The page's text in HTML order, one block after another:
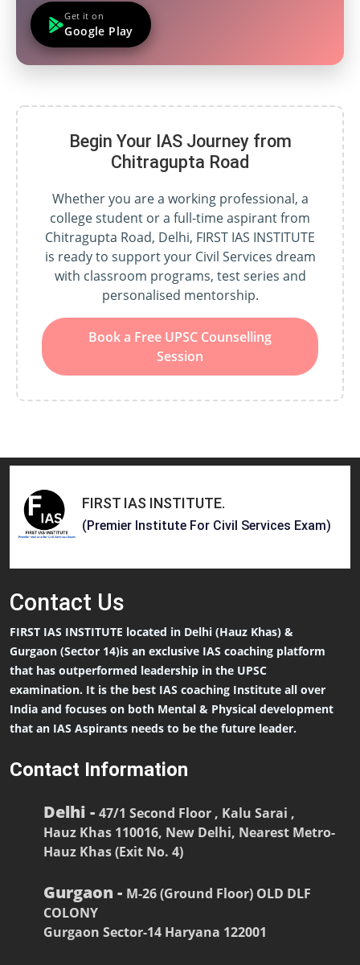
Get it on
Google Play
Begin Your IAS Journey from
Chitragupta Road
Whether you are a working professional, a
college student or a full-time aspirant from
Chitragupta Road, Delhi, FIRST IAS INSTITUTE
is ready to support your Civil Services dream
with classroom programs, test series and
personalised mentorship.
Book a Free UPSC Counselling
Session
FIRST IAS INSTITUTE.
(Premier Institute For Civil Services Exam)
Contact Us
FIRST IAS INSTITUTE located in Delhi (Hauz Khas) &
Gurgaon (Sector 14)is an exclusive IAS coaching platform
that has outperformed leadership in the UPSC
examination. It is the best IAS coaching Institute all over
India and focuses on both Mental & Physical development
that an IAS Aspirants needs to be the future leader.
Contact Information
Delhi - 47/1 Second Floor , Kalu Sarai ,
Hauz Khas 110016, New Delhi, Nearest Metro-
Hauz Khas (Exit No. 4)
Gurgaon - M-26 (Ground Floor) OLD DLF
COLONY
Gurgaon Sector-14 Haryana 122001